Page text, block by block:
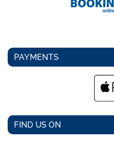
PAYMENTS
FIND US ON